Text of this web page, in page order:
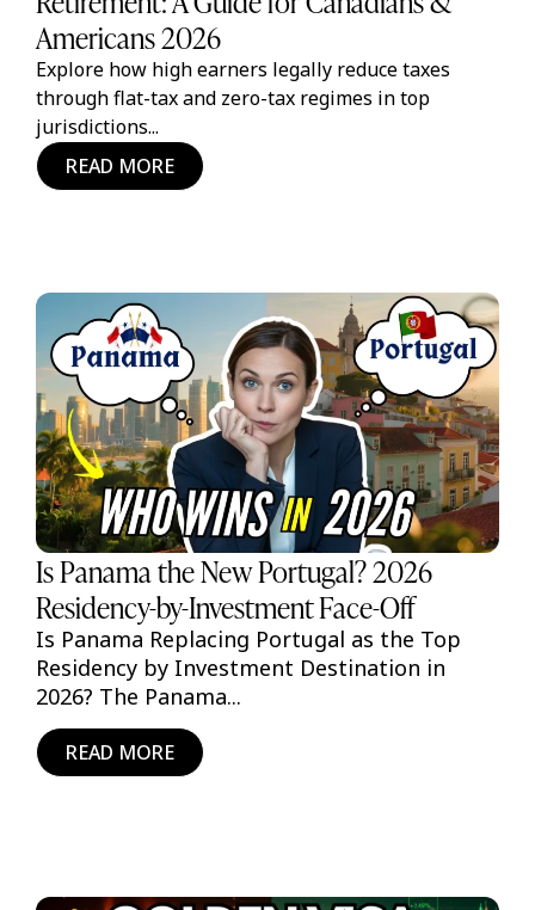
Americans 2026
Explore how high earners legally reduce taxes
through flat-tax and zero-tax regimes in top
jurisdictions...
READ MORE
Is Panama the New Portugal? 2026
Residency-by-Investment Face-Off
Is Panama Replacing Portugal as the Top
Residency by Investment Destination in
2026? The Panama...
READ MORE